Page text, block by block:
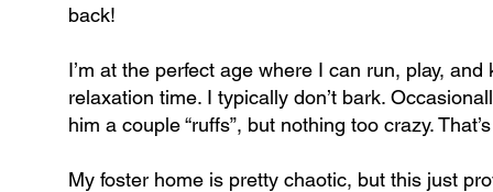
back!
I’m at the perfect age where I can run, play,
relaxation time. I typically don’t bark.
him a couple “ruffs”, but nothing too crazy.
My foster home is pretty chaotic, but this just